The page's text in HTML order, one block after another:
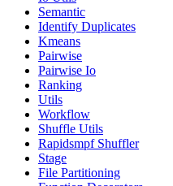
Semantic
Identify Duplicates
Kmeans
Pairwise
Pairwise Io
Ranking
Utils
Workflow
Shuffle Utils
Rapidsmpf Shuffler
Stage
File Partitioning